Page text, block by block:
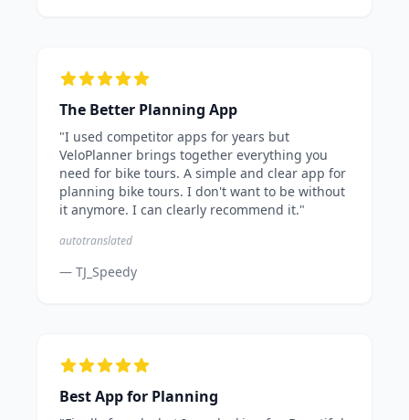
The Better Planning App
"I used competitor apps for years but
VeloPlanner brings together everything you
need for bike tours. A simple and clear app for
planning bike tours. I don't want to be without
it anymore. I can clearly recommend it."
autotranslated
— TJ_Speedy
Best App for Planning